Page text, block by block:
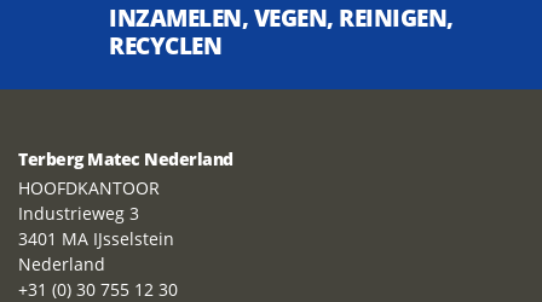
INZAMELEN, VEGEN, REINIGEN,
RECYCLEN
Terberg Matec Nederland
HOOFDKANTOOR
Industrieweg 3
3401 MA IJsselstein
Nederland
+31 (0) 30 755 12 30